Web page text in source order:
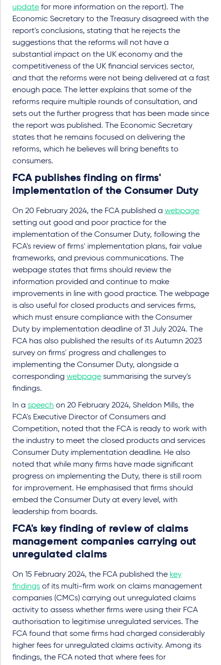
update for more information on the report). The
Economic Secretary to the Treasury disagreed with the
report's conclusions, stating that he rejects the
suggestions that the reforms will not have a
substantial impact on the UK economy and the
competitiveness of the UK financial services sector,
and that the reforms were not being delivered at a fast
enough pace. The letter explains that some of the
reforms require multiple rounds of consultation, and
sets out the further progress that has been made since
the report was published. The Economic Secretary
states that he remains focused on delivering the
reforms, which he believes will bring benefits to
consumers.
FCA publishes finding on firms'
implementation of the Consumer Duty
On 20 February 2024, the FCA published a webpage
setting out good and poor practice for the
implementation of the Consumer Duty, following the
FCA's review of firms' implementation plans, fair value
frameworks, and previous communications. The
webpage states that firms should review the
information provided and continue to make
improvements in line with good practice. The webpage
is also useful for closed products and services firms,
which must ensure compliance with the Consumer
Duty by implementation deadline of 31 July 2024. The
FCA has also published the results of its Autumn 2023
survey on firms' progress and challenges to
implementing the Consumer Duty, alongside a
corresponding webpage summarising the survey's
findings.
In a speech on 20 February 2024, Sheldon Mills, the
FCA's Executive Director of Consumers and
Competition, noted that the FCA is ready to work with
the industry to meet the closed products and services
Consumer Duty implementation deadline. He also
noted that while many firms have made significant
progress on implementing the Duty, there is still room
for improvement. He emphasised that firms should
embed the Consumer Duty at every level, with
leadership from boards.
FCA's key finding of review of claims
management companies carrying out
unregulated claims
On 15 February 2024, the FCA published the key
findings of its multi-firm work on claims management
companies (CMCs) carrying out unregulated claims
activity to assess whether firms were using their FCA
authorisation to legitimise unregulated services. The
FCA found that some firms had charged considerably
higher fees for unregulated claims activity. Among its
findings, the FCA noted that where fees for